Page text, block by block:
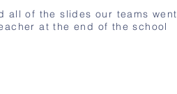
all of the slides our teams went
at the end of the school